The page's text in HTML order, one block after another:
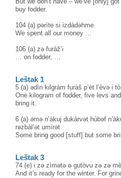
buy fodder.
104 (a) pərìte si izdàdəhme
We spent all our money …
106 (a) zə furàž’i
… on fodder, …
Leštak 1
5 (a) ədìn kilgràm furàš p’èt l’èvə i
One kilogram of fodder, five levs
bring it.
6 (a) əmə n’àkuj dukàrvət hùbəf
rəzbàl’ət umìrət
Some bring good [stuff] but some
Leštak 3
74 (e) i zə zìmətə ə gutòvu zə zə
And it’s ready for the winter. For